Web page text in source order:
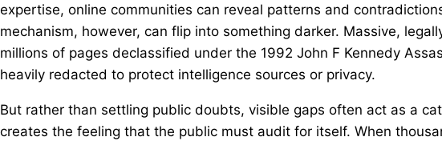
expertise, online communities can reveal patterns and
mechanism, however, can flip into something darker. Massive,
millions of pages declassified under the 1992 John F Kennedy
heavily redacted to protect intelligence sources or privacy.
But rather than settling public doubts, visible gaps often act as a
creates the feeling that the public must audit for itself. When